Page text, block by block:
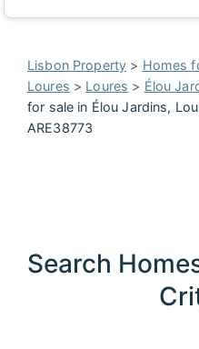
Lisbon Property > Homes
Loures > Loures > Élou
for sale in Élou Jardins,
ARE38773
Search